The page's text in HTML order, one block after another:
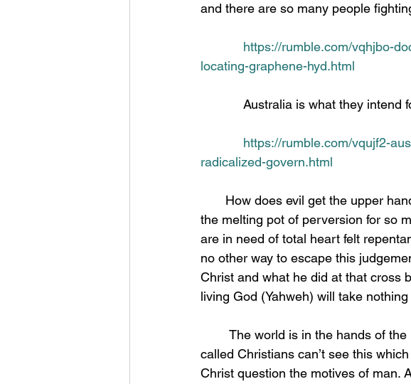
and there are so many people
https://rumble.com/vqhjbo-
locating-graphene-hyd.html
Australia is what they
https://rumble.com/vqujf2-
radicalized-govern.html
the melting pot of perversion for so
are in need of total heart felt
no other way to escape this
Christ and what he did at that cross
living God (Yahweh) will take
called Christians can’t see this
Christ question the motives of man.